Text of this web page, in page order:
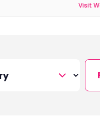
Visit